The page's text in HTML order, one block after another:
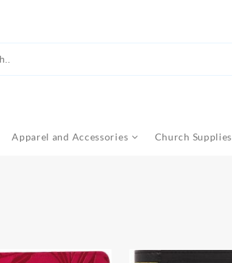
Apparel and Accessories Church Supplies